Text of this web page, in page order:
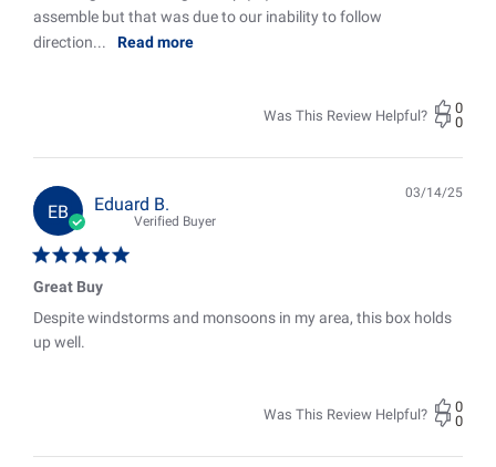
assemble but that was due to our inability to follow
direction...
Read more
Was This Review Helpful?
0
0
EB Eduard B.
Verified Buyer
Great Buy
Despite windstorms and monsoons in my area, this box holds
up well.
03/14/25
Was This Review Helpful?
0
0